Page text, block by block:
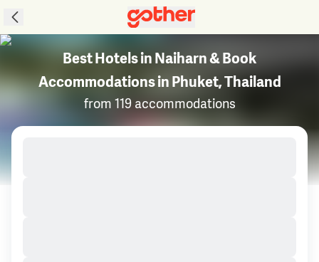
Best Hotels in Naiharn & Book
Accommodations in Phuket, Thailand
from 119 accommodations